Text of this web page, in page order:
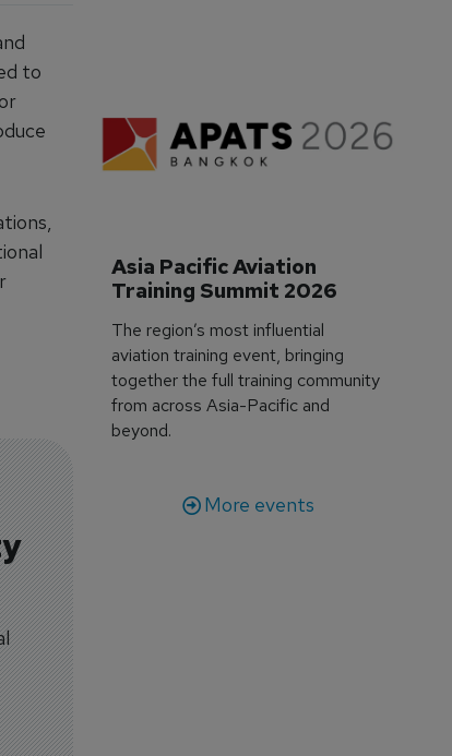
to
Asia Pacific Aviation
Training Summit 2026
The region’s most influential
aviation training event, bringing
together the full training community
from across Asia-Pacific and
beyond.
More events